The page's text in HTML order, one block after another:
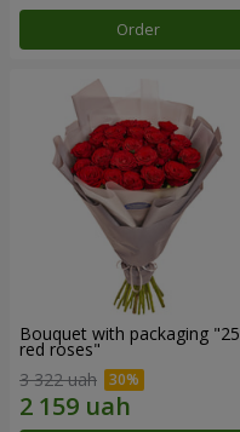
Order
Bouquet with packaging "25
red roses"
3 322 uah